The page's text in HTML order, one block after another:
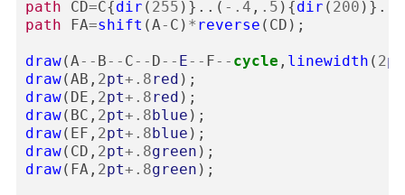
path
CD=C{dir ( 255 )}..( - .4 , .5 ){dir ( 200 )}..
path
FA=shift (A- C ) * reverse ( CD );
draw(A-- B-- C-- D-- E-- F-- cycle , linewidth ( 2pt
draw(AB , 2pt+ .8red );
draw( DE , 2pt+ .8red );
draw( BC , 2pt+ .8blue );
draw( EF , 2pt+ .8blue );
draw( CD , 2pt+ .8green );
draw( FA , 2pt+ .8green );